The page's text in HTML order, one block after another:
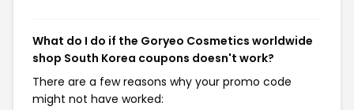
What do I do if the Goryeo Cosmetics worldwide
shop South Korea coupons doesn't work?
There are a few reasons why your promo code
might not have worked: